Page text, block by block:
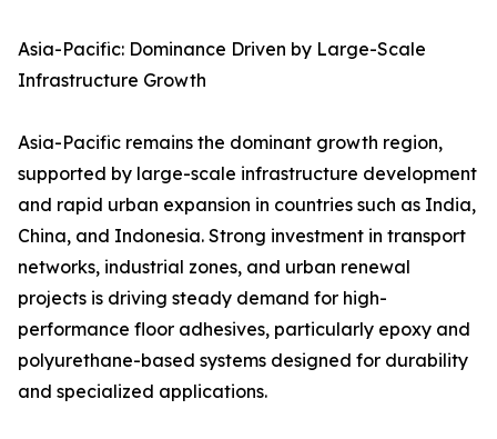
Asia-Pacific: Dominance Driven by Large-Scale
Infrastructure Growth
Asia-Pacific remains the dominant growth region,
supported by large-scale infrastructure development
and rapid urban expansion in countries such as India,
China, and Indonesia. Strong investment in transport
networks, industrial zones, and urban renewal
projects is driving steady demand for high-
performance floor adhesives, particularly epoxy and
polyurethane-based systems designed for durability
and specialized applications.